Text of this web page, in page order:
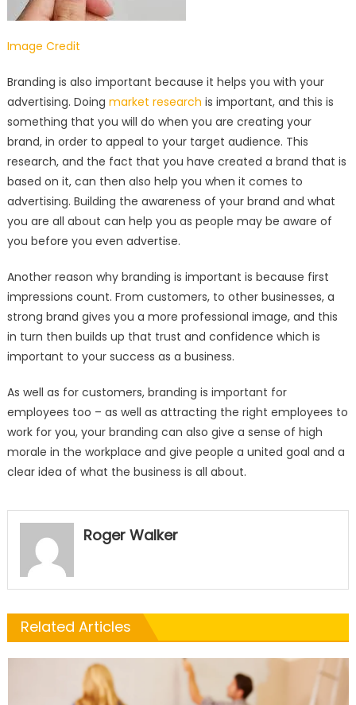
Image Credit
Branding is also important because it helps you with your
advertising. Doing market research is important, and this is
something that you will do when you are creating your
brand, in order to appeal to your target audience. This
research, and the fact that you have created a brand that is
based on it, can then also help you when it comes to
advertising. Building the awareness of your brand and what
you are all about can help you as people may be aware of
you before you even advertise.
Another reason why branding is important is because first
impressions count. From customers, to other businesses, a
strong brand gives you a more professional image, and this
in turn then builds up that trust and confidence which is
important to your success as a business.
As well as for customers, branding is important for
employees too – as well as attracting the right employees to
work for you, your branding can also give a sense of high
morale in the workplace and give people a united goal and a
clear idea of what the business is all about.
Roger Walker
Related Articles